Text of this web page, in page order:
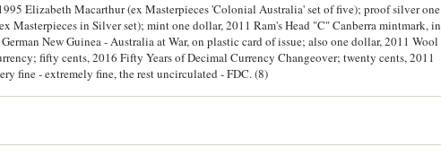
Elizabeth Macarthur (ex Masterpieces 'Colonial Australia' set of five); proof silver one
Masterpieces in Silver set); mint one dollar, 2011 Ram's Head "C" Canberra mintmark, in
New Guinea - Australia at War, on plastic card of issue; also one dollar, 2011 Wool
fifty cents, 2016 Fifty Years of Decimal Currency Changeover; twenty cents, 2011
fine - extremely fine, the rest uncirculated - FDC. (8)